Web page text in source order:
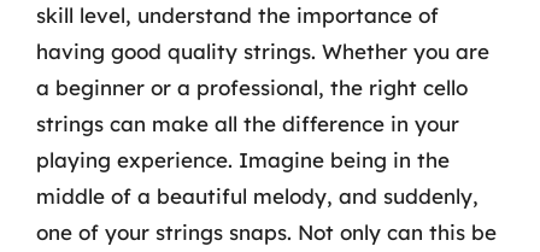
skill level, understand the importance of
having good quality strings. Whether you are
a beginner or a professional, the right cello
strings can make all the difference in your
playing experience. Imagine being in the
middle of a beautiful melody, and suddenly,
one of your strings snaps. Not only can this be